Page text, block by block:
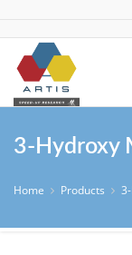
3-Hydroxy
Home Products